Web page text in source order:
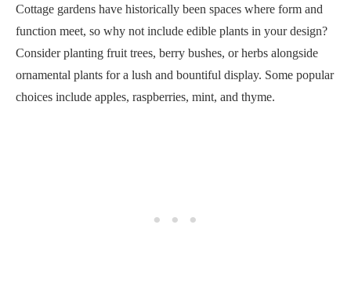
Cottage gardens have historically been spaces where form and
function meet, so why not include edible plants in your design?
Consider planting fruit trees, berry bushes, or herbs alongside
ornamental plants for a lush and bountiful display. Some popular
choices include apples, raspberries, mint, and thyme.